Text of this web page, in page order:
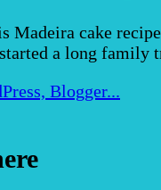
Madeira cake
a long family